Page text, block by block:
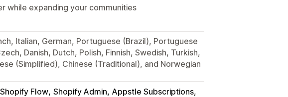
while expanding your communities
Italian, German, Portuguese (Brazil), Portuguese
Danish, Dutch, Polish, Finnish, Swedish, Turkish,
(Simplified), Chinese (Traditional), and Norwegian
Shopify Flow Shopify Admin Appstle Subscriptions